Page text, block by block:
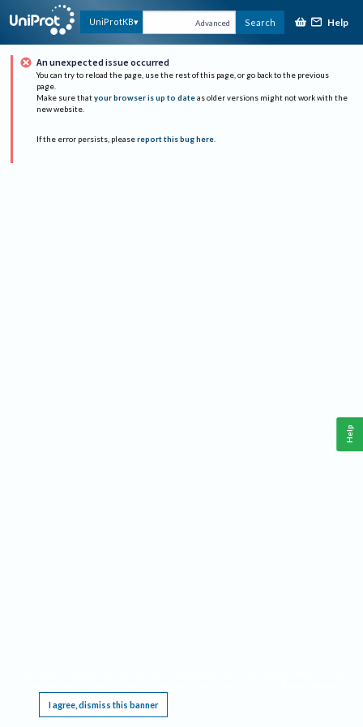
UniProtKB Advanced Search Help
An unexpected issue occurred
You can try to reload the page, use the rest of this page, or go back to the previous
page.
Make sure that your browser is up to date as older versions might not work with the
new website.
If the error persists, please report this bug here.
I agree, dismiss this banner
Help